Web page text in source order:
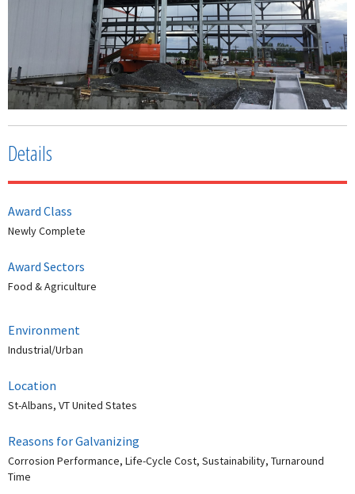
Details
Award Class
Newly Complete
Award Sectors
Food & Agriculture
Environment
Industrial/Urban
Location
St-Albans, VT United States
Reasons for Galvanizing
Corrosion Performance, Life-Cycle Cost, Sustainability, Turnaround
Time